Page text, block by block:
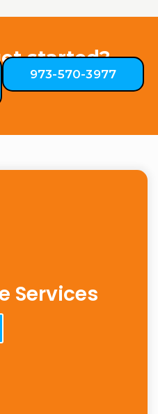
started?
973-570-3977
Services